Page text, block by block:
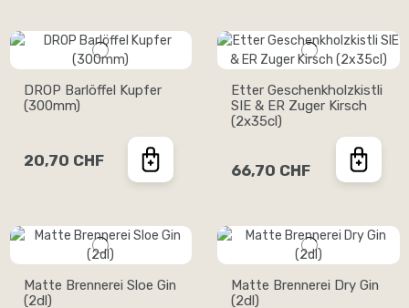
DROP Barlöffel Kupfer
(300mm)
20,70 CHF
Etter Geschenkholzkistli
SIE & ER Zuger Kirsch
(2x35cl)
66,70 CHF
Matte Brennerei Sloe Gin
(2dl)
Matte Brennerei Dry Gin
(2dl)